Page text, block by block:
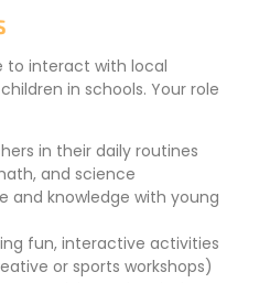
to interact with local
in schools. Your role
in their daily routines
and science
and knowledge with young
fun, interactive activities
or sports workshops)